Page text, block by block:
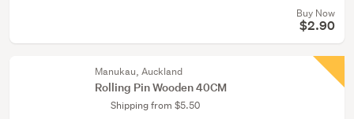
Buy Now
$2.90
Manukau, Auckland
Rolling Pin Wooden 40CM
Shipping from $5.50